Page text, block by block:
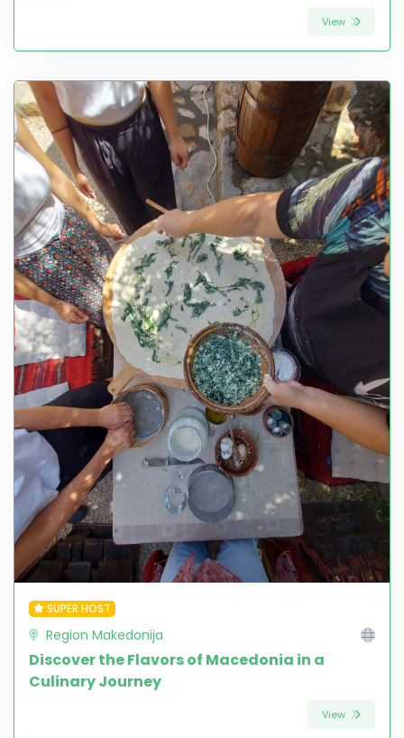
View
SUPER HOST
Region Makedonija
Discover the Flavors of Macedonia in a
Culinary Journey
View